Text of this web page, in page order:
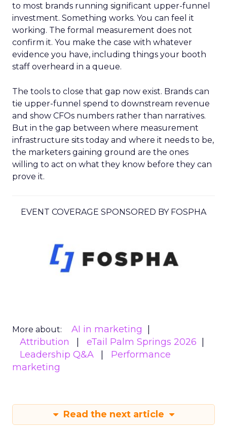
to most brands running significant upper-funnel
investment. Something works. You can feel it
working. The formal measurement does not
confirm it. You make the case with whatever
evidence you have, including things your booth
staff overheard in a queue.
The tools to close that gap now exist. Brands can
tie upper-funnel spend to downstream revenue
and show CFOs numbers rather than narratives.
But in the gap between where measurement
infrastructure sits today and where it needs to be,
the marketers gaining ground are the ones
willing to act on what they know before they can
prove it.
EVENT COVERAGE SPONSORED BY FOSPHA
More about:
AI in marketing
Attribution
eTail Palm Springs 2026
Leadership Q&A
Performance
marketing
Read the next article